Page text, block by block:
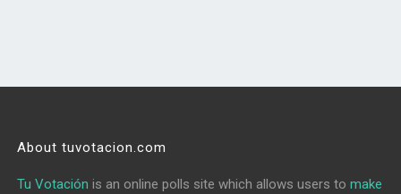
About tuvotacion.com
Tu Votación is an online polls site which allows users tomake